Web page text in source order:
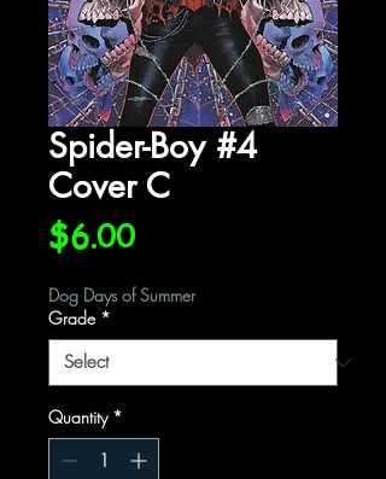
Spider-Boy #4
Cover C
$6.00Price
Dog Days of Summer
Grade *
Quantity *